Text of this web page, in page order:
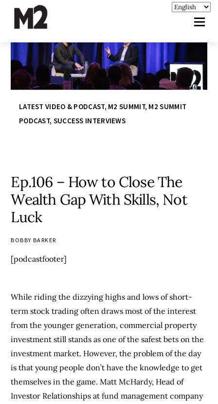
LATEST VIDEO & PODCAST, M2 SUMMIT, M2 SUMMIT
PODCAST, SUCCESS INTERVIEWS
Ep.106 – How to Close The
Wealth Gap With Skills, Not
Luck
BOBBY BARKER
[podcastfooter]
While riding the dizzying highs and lows of short-
term stock trading often draws most of the interest
from the younger generation, commercial property
investment still stands as one of the safest bets on the
investment market. However, the problem of the day
is that young people don’t have the knowledge to get
themselves in the game. Matt McHardy, Head of
Investor Relationships at fund management company